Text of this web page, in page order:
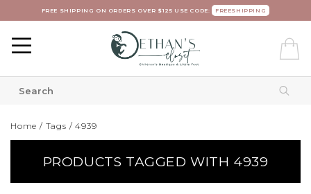
FREE SHIPPING ON ORDERS OVER $125 USE CODE: FREESHIPPING
Home / Tags /4939
PRODUCTS TAGGED WITH 4939